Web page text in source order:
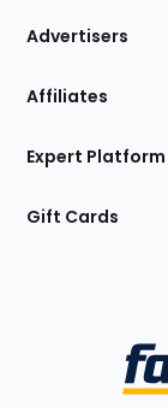
Site
Advertisers
Affiliates
Expert Platform
Gift Cards